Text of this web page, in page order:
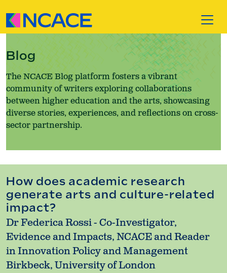
Blog
The NCACE Blog platform fosters a vibrant
community of writers exploring collaborations
between higher education and the arts, showcasing
diverse stories, experiences, and reflections on cross-
sector partnership.
How does academic research
generate arts and culture-related
impact?
Dr Federica Rossi - Co-Investigator,
Evidence and Impacts, NCACE and Reader
in Innovation Policy and Management
Birkbeck, University of London